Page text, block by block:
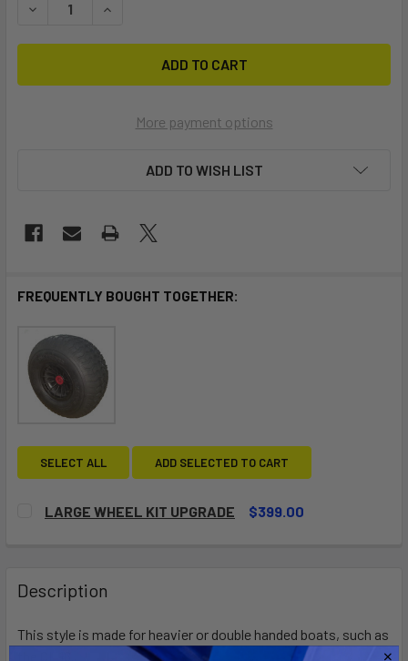
DECREASE QUANTITY OF CL 16 DOLLY
INCREASE QUANTITY OF CL 16 DOLLY
More payment options
ADD TO WISH LIST
FREQUENTLY BOUGHT TOGETHER:
SELECT ALL ADD SELECTED TO CART
LARGE WHEEL KIT UPGRADE
$399.00
Description
This style is made for heavier or double handed boats, such as